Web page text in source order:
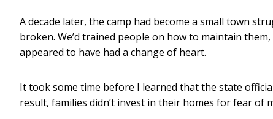
A decade later, the camp had become a small town
broken. We’d trained people on how to maintain
appeared to have had a change of heart.
It took some time before I learned that the state
result, families didn’t invest in their homes for fear